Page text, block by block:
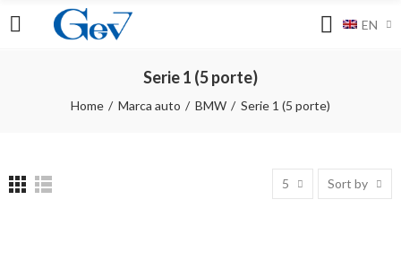
EN
Serie 1 (5 porte)
Home Marca auto BMW Serie 1 (5 porte)
5 Sort by